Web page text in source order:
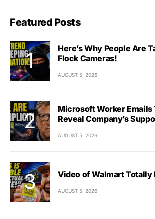
Featured Posts
Here’s Why People Are
Flock Cameras!
AUGUST 5, 2026
Microsoft Worker Emails
Reveal Company’s
AUGUST 5, 2026
Video of Walmart Totally
AUGUST 5, 2026